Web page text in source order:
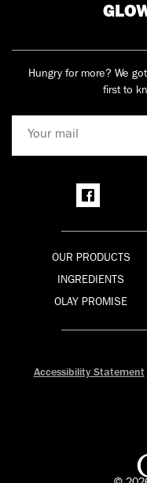
Hungry for more? We
first to
OUR PRODUCTS
INGREDIENTS
OLAY PROMISE
Accessibility Statement